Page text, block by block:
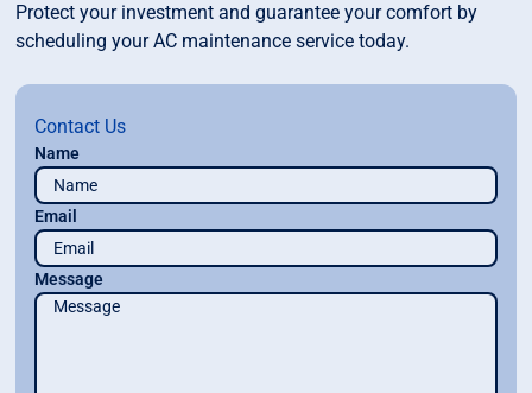
Protect your investment and guarantee your comfort by
scheduling your AC maintenance service today.
Contact Us
Name
Email
Message